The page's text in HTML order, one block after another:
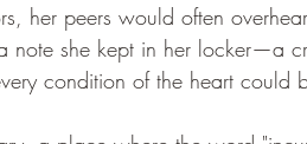
her peers would often
note she kept in her locker—a
condition of the heart could